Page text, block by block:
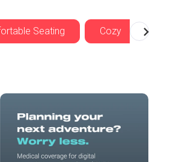
Seating Cozy